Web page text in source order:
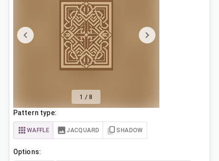
1 / 8
Pattern type:
WAFFLE JACQUARD SHADOW
Options: